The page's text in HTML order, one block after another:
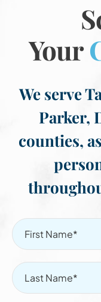
Your
We serve
Parker,
counties,